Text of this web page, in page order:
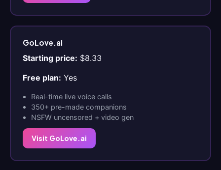
GoLove.ai
Starting price: $8.33
Free plan: Yes
Real-time live voice calls
350+ pre-made companions
NSFW uncensored + video gen
Visit GoLove.ai